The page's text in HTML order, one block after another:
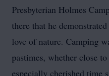
Presbyterian Holmes
there that he
love of nature. Camping
pastimes, whether close
especially cherished time